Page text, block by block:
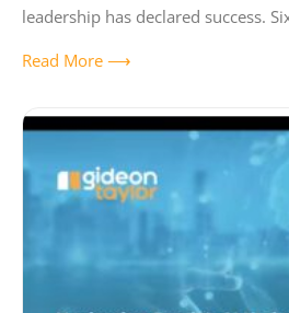
leadership has declared success.
Read More ⟶